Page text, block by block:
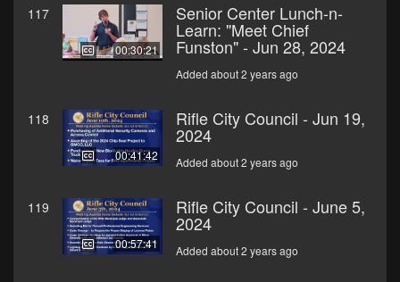
117
00:30:21
Senior Center Lunch-n-
Learn: "Meet Chief
Funston" - Jun 28, 2024
Added about 2 years ago
118
00:41:42
Rifle City Council - Jun 19,
2024
Added about 2 years ago
119
00:57:41
Rifle City Council - June 5,
2024
Added about 2 years ago